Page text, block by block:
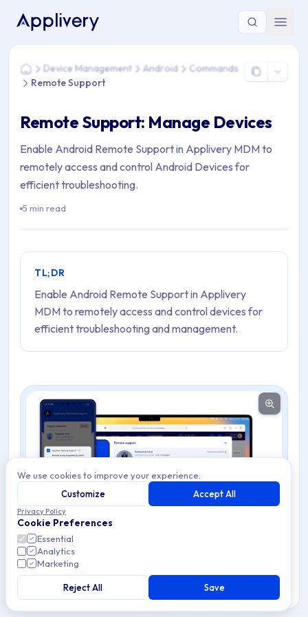
You are here: Home > Device Management > Android >
HomeDevice Management Android
Commands
Remote Support
Remote Support: Manage Devices
Enable Android Remote Support in Applivery MDM to
remotely access and control Android Devices for
efficient troubleshooting.
5 min read
TL;DR
Enable Android Remote Support in Applivery
MDM to remotely access and control devices for
efficient troubleshooting and management.
Warning
Remote Support requires Google Mobile Services
We use cookies to improve your experience.
Customize
Accept All
Privacy Policy
Cookie Preferences
Essential
Analytics
Marketing
Reject All Save